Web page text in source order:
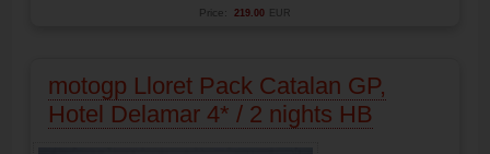
Price: 219.00 EUR
motogp Lloret Pack Catalan GP,
Hotel Delamar 4* / 2 nights HB